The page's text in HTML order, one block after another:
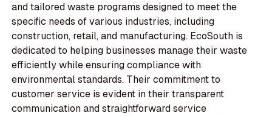
and tailored waste programs designed to meet the
specific needs of various industries, including
construction, retail, and manufacturing. EcoSouth is
dedicated to helping businesses manage their waste
efficiently while ensuring compliance with
environmental standards. Their commitment to
customer service is evident in their transparent
communication and straightforward service